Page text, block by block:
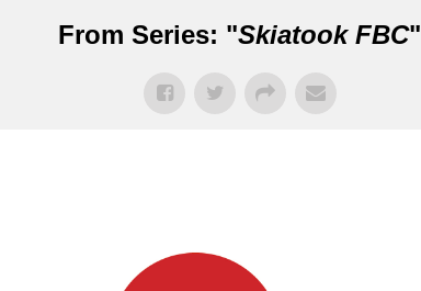
From Series: "Skiatook FBC"